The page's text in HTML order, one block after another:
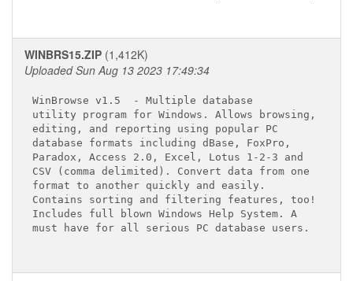
WINBRS15.ZIP (1,412K)
Uploaded Sun Aug 13 2023 17:49:34
WinBrowse v1.5
- Multiple database
utility program for Windows. Allows browsing,
editing, and reporting using popular PC
database formats including dBase, FoxPro,
Paradox, Access 2.0, Excel, Lotus 1-2-3 and
CSV (comma delimited). Convert data from one
format to another quickly and easily.
Contains sorting and filtering features, too!
Includes full blown Windows Help System. A
must have for all serious PC database users.